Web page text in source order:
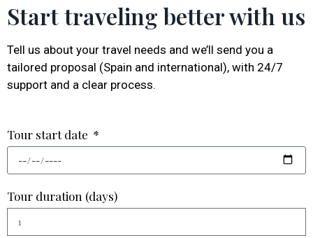
Start traveling better with us
Tell us about your travel needs and we’ll send you a
tailored proposal (Spain and international), with 24/7
support and a clear process.
Tour start date
Tour duration (days)